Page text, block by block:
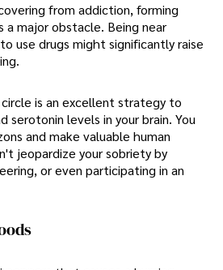
from addiction, forming
a major obstacle. Being near
use drugs might significantly raise
circle is an excellent strategy to
serotonin levels in your brain. You
and make valuable human
jeopardize your sobriety by
or even participating in an